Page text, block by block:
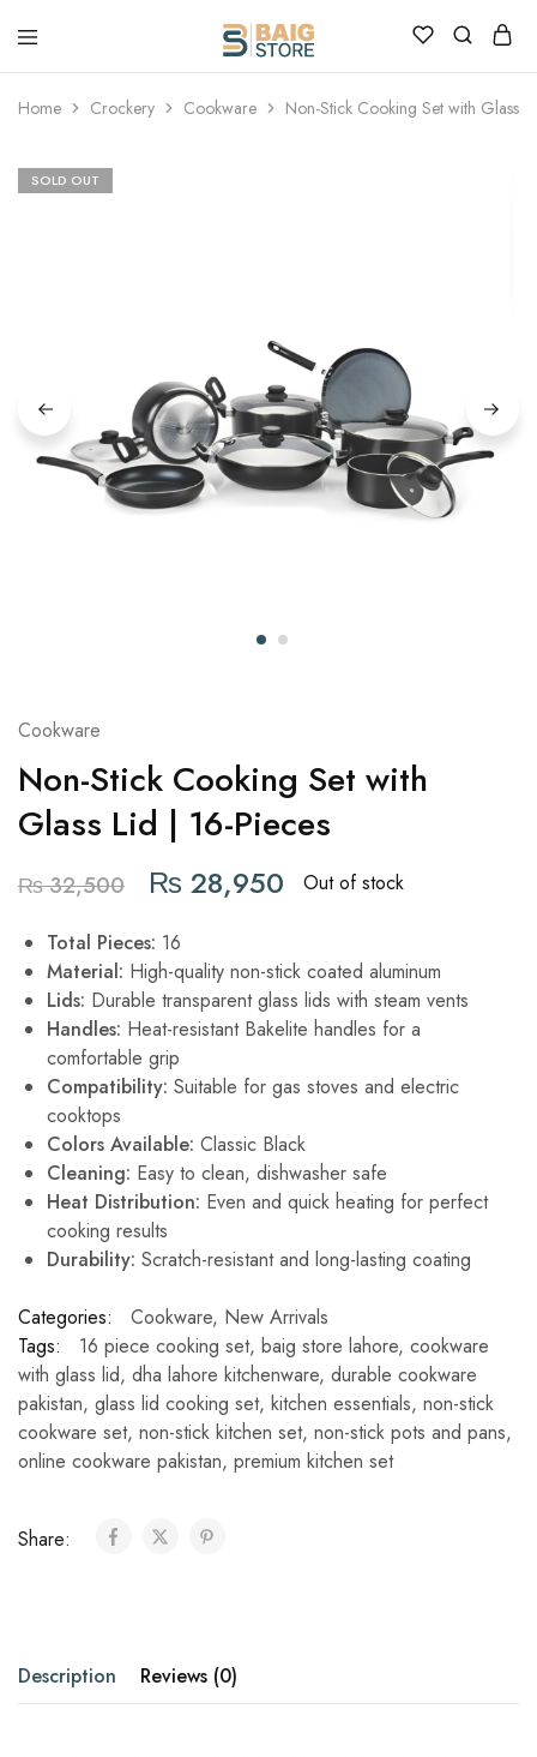
Home Crockery Cookware Non-Stick Cooking Set with Glass
SOLD OUT
Cookware
Non-Stick Cooking Set with
Glass Lid | 16-Pieces
₨32,500 ₨ 28,950 Out of stock
Total Pieces: 16
Material: High-quality non-stick coated aluminum
Lids: Durable transparent glass lids with steam vents
Handles: Heat-resistant Bakelite handles for a
comfortable grip
Compatibility: Suitable for gas stoves and electric
cooktops
Colors Available: Classic Black
Cleaning: Easy to clean, dishwasher safe
Heat Distribution: Even and quick heating for perfect
cooking results
Durability: Scratch-resistant and long-lasting coating
Categories: Cookware, New Arrivals
Tags:
16 piece cooking set, baig store lahore, cookware
with glass lid, dha lahore kitchenware, durable cookware
pakistan, glass lid cooking set, kitchen essentials, non-stick
cookware set, non-stick kitchen set, non-stick pots and pans,
online cookware pakistan, premium kitchen set
Share:
Description Reviews (0)